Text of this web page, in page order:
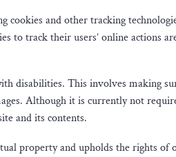
cookies and other tracking
to track their users’ online actions
disabilities. This involves making
Although it is currently not
and its contents.
property and upholds the rights of